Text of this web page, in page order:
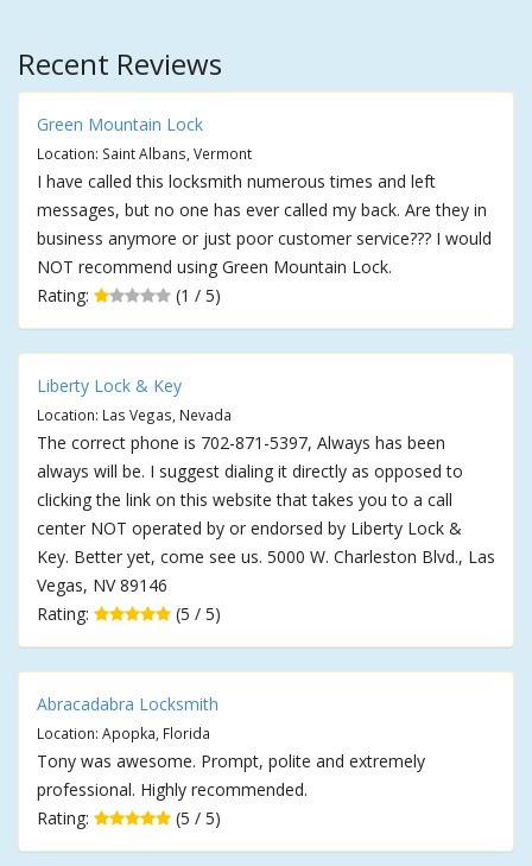
Recent Reviews
Green Mountain Lock
Location: Saint Albans, Vermont
I have called this locksmith numerous times and left
messages, but no one has ever called my back. Are they in
business anymore or just poor customer service??? I would
NOT recommend using Green Mountain Lock.
Rating:
(1 / 5)
Liberty Lock & Key
Location: Las Vegas, Nevada
The correct phone is 702-871-5397, Always has been
always will be. I suggest dialing it directly as opposed to
clicking the link on this website that takes you to a call
center NOT operated by or endorsed by Liberty Lock &
Key. Better yet, come see us. 5000 W. Charleston Blvd., Las
Vegas, NV 89146
Rating:
(5 / 5)
Abracadabra Locksmith
Location: Apopka, Florida
Tony was awesome. Prompt, polite and extremely
professional. Highly recommended.
Rating:
(5 / 5)